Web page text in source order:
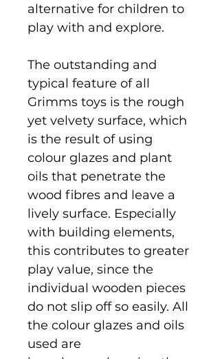
alternative for children to
play with and explore.
The outstanding and
typical feature of all
Grimms toys is the rough
yet velvety surface, which
is the result of using
colour glazes and plant
oils that penetrate the
wood fibres and leave a
lively surface. Especially
with building elements,
this contributes to greater
play value, since the
individual wooden pieces
do not slip off so easily. All
the colour glazes and oils
used are